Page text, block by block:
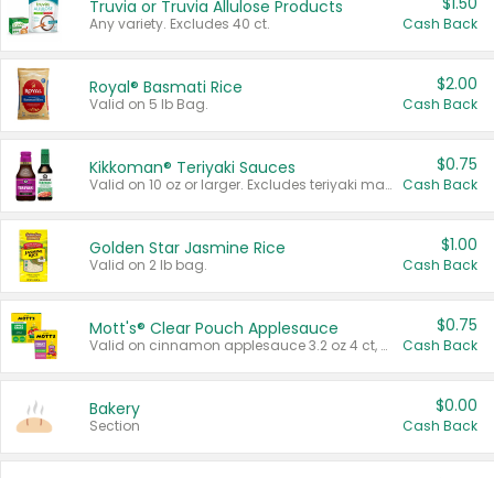
Truvia or Truvia Allulose Products
Any variety. Excludes 40 ct. Cash Back
Royal® Basmati Rice
Valid on 5 lb Bag.
$2.00
Cash Back
Kikkoman® Teriyaki Sauces
Valid on 10 oz or larger. Excludes teriyaki marinade & sauce original 10 oz.
$0.75
Cash Back
Golden Star Jasmine Rice
Valid on 2 lb bag.
$1.00
Cash Back
Mott's® Clear Pouch Applesauce
Valid on cinnamon applesauce 3.2 oz 4 ct, applesauce 3.2 oz 4 ct, no sugar added applesauce 3.2 oz 4 ct, or fruit smoothie mixed berry 4.2 oz 4 ct.
$0.75
Cash Back
Bakery
Section
$0.00
Cash Back